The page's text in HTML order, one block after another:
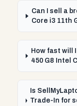
Can I sell a
Core i3 11th
How fast will
450 G8 Intel
Is
Trade-In for